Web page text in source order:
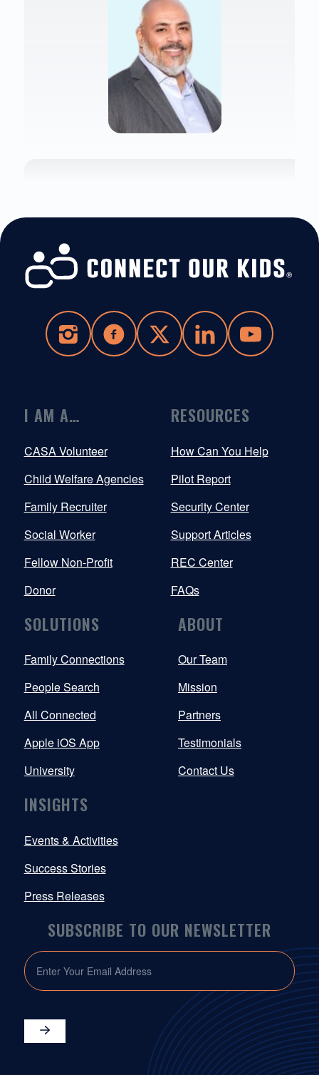
I AM A…
CASA Volunteer
Child Welfare Agencies
Family Recruiter
Social Worker
Fellow Non-Profit
Donor
RESOURCES
How Can You Help
Pilot Report
Security Center
Support Articles
REC Center
FAQs
SOLUTIONS
Family Connections
People Search
All Connected
Apple iOS App
University
ABOUT
Our Team
Mission
Partners
Testimonials
Contact Us
INSIGHTS
Events & Activities
Success Stories
Press Releases
SUBSCRIBE TO OUR NEWSLETTER
EMAIL